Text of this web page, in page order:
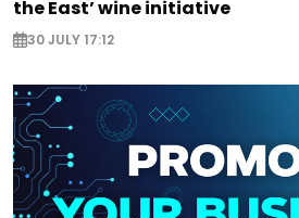
the East’ wine initiative
30 JULY 17:12